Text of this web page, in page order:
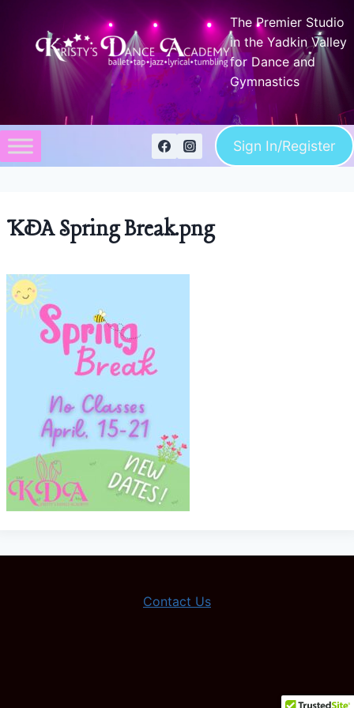
content
The Premier Studio
in the Yadkin Valley
for Dance and
Gymnastics
Sign In/Register
KDA Spring Break.png
Contact Us